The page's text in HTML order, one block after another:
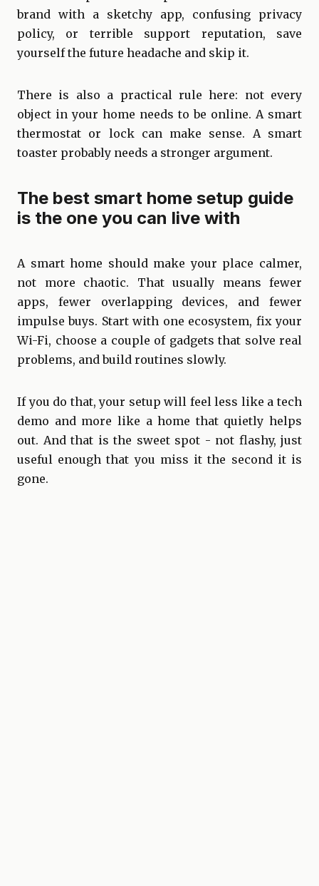
brand with a sketchy app, confusing privacy
policy, or terrible support reputation, save
yourself the future headache and skip it.
There is also a practical rule here: not every
object in your home needs to be online. A smart
thermostat or lock can make sense. A smart
toaster probably needs a stronger argument.
The best smart home setup guide
is the one you can live with
A smart home should make your place calmer,
not more chaotic. That usually means fewer
apps, fewer overlapping devices, and fewer
impulse buys. Start with one ecosystem, fix your
Wi-Fi, choose a couple of gadgets that solve real
problems, and build routines slowly.
If you do that, your setup will feel less like a tech
demo and more like a home that quietly helps
out. And that is the sweet spot - not flashy, just
useful enough that you miss it the second it is
gone.